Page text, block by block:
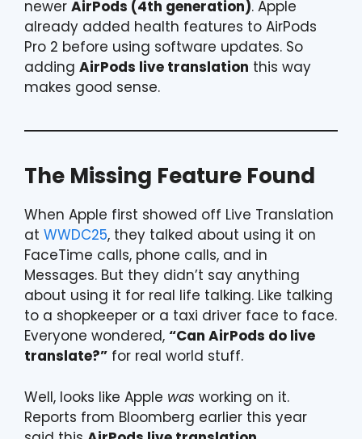
newer AirPods (4th generation). Apple
already added health features to AirPods
Pro 2 before using software updates. So
adding AirPods live translation this way
makes good sense.
The Missing Feature Found
When Apple first showed off Live Translation
at WWDC25, they talked about using it on
FaceTime calls, phone calls, and in
Messages. But they didn’t say anything
about using it for real life talking. Like talking
to a shopkeeper or a taxi driver face to face.
Everyone wondered, “Can AirPods do live
translate?” for real world stuff.
Well, looks like Apple was working on it.
Reports from Bloomberg earlier this year